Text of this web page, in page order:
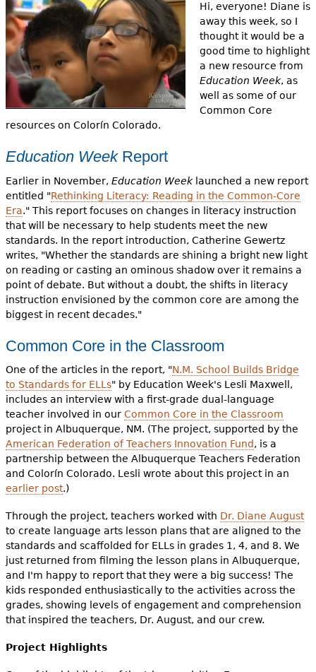
Videos
Audience
Resource Library
e
h
e
r
e
Hi, everyone! Diane is
away this week, so I
thought it would be a
good time to highlight
a new resource from
Education Week, as
well as some of our
Common Core
resources on Colorín Colorado.
Education WeekReport
Earlier in November, Education Weeklaunched a new report
entitled "Rethinking Literacy: Reading in the Common-Core
Era." This report focuses on changes in literacy instruction
that will be necessary to help students meet the new
standards. In the report introduction, Catherine Gewertz
writes, "Whether the standards are shining a bright new light
on reading or casting an ominous shadow over it remains a
point of debate. But without a doubt, the shifts in literacy
instruction envisioned by the common core are among the
biggest in recent decades."
Common Core in the Classroom
One of the articles in the report, "N.M. School Builds Bridge
to Standards for ELLs" by Education Week's Lesli Maxwell,
includes an interview with a first-grade dual-language
teacher involved in our Common Core in the Classroom
project in Albuquerque, NM. (The project, supported by the
American Federation of Teachers Innovation Fund, is a
partnership between the Albuquerque Teachers Federation
and Colorín Colorado. Lesli wrote about this project in an
earlier post.)
Through the project, teachers worked with Dr. Diane August
to create language arts lesson plans that are aligned to the
standards and scaffolded for ELLs in grades 1, 4, and 8. We
just returned from filming the lesson plans in Albuquerque,
and I'm happy to report that they were a big success! The
kids responded enthusiastically to the activities across the
grades, showing levels of engagement and comprehension
that inspired the teachers, Dr. August, and our crew.
Project Highlights